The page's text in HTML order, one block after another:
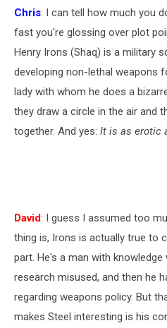
Chris: I can tell how much you
fast you're glossing over plot
Henry Irons (Shaq) is a military
developing non-lethal weapons
lady with whom he does a
they draw a circle in the air and
together. And yes: It is as erotic
David: I guess I assumed too
thing is, Irons is actually true to
part. He's a man with
research misused, and then he
regarding weapons policy. But
makes Steel interesting is his